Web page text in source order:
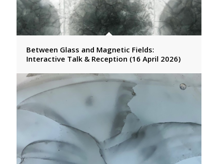
Between Glass and Magnetic Fields:
Interactive Talk & Reception (16 April 2026)